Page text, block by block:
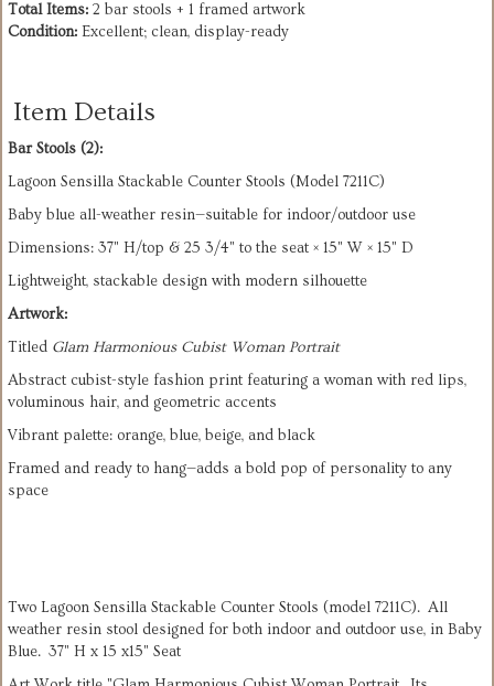
Total Items:
Condition: Excellent; clean, display-ready
Item Details
Bar Stools (2):
Lagoon Sensilla Stackable Counter Stools (Model 7211C)
Baby blue all-weather resin—suitable for indoor/outdoor use
Dimensions: 37" H/top & 25 3/4" to the seat × 15" W × 15" D
Lightweight, stackable design with modern silhouette
Artwork:
Titled Glam Harmonious Cubist Woman Portrait
Abstract cubist-style fashion print featuring a woman with red lips,
voluminous hair, and geometric accents
Vibrant palette: orange, blue, beige, and black
Framed and ready to hang—adds a bold pop of personality to any
space
Two Lagoon Sensilla Stackable Counter Stools (model 7211C). All
weather resin stool designed for both indoor and outdoor use, in Baby
Blue. 37" H x 15 x15" Seat